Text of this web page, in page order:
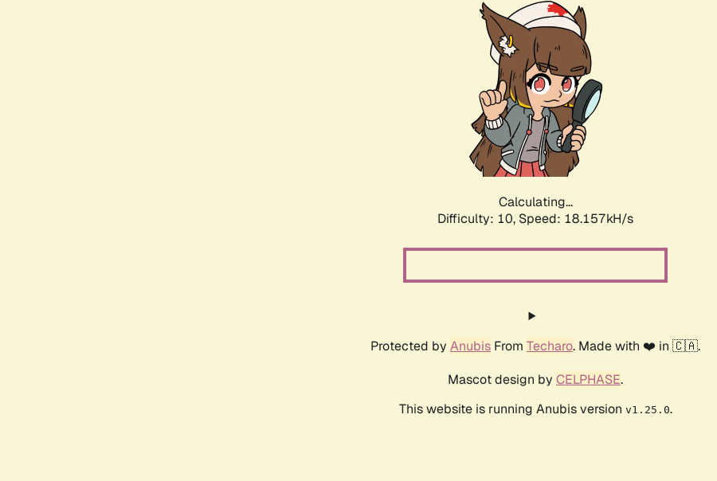
Calculating...
Difficulty: 10, Speed: 18.157kH/s
Protected by Anubis From Techaro. Made with ❤️ in 🇨🇦.
Mascot design by CELPHASE.
This website is running Anubis version v1.25.0.